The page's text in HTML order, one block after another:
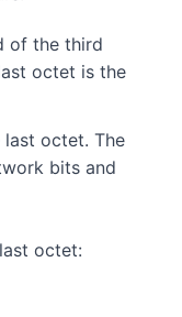
of the third
octet is the
last octet. The
bits and
octet: